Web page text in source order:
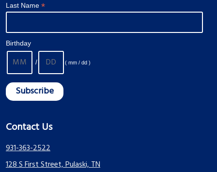
Last Name *
Birthday
/ ( mm / dd )
Contact Us
931-363-2522
128 S First Street, Pulaski, TN